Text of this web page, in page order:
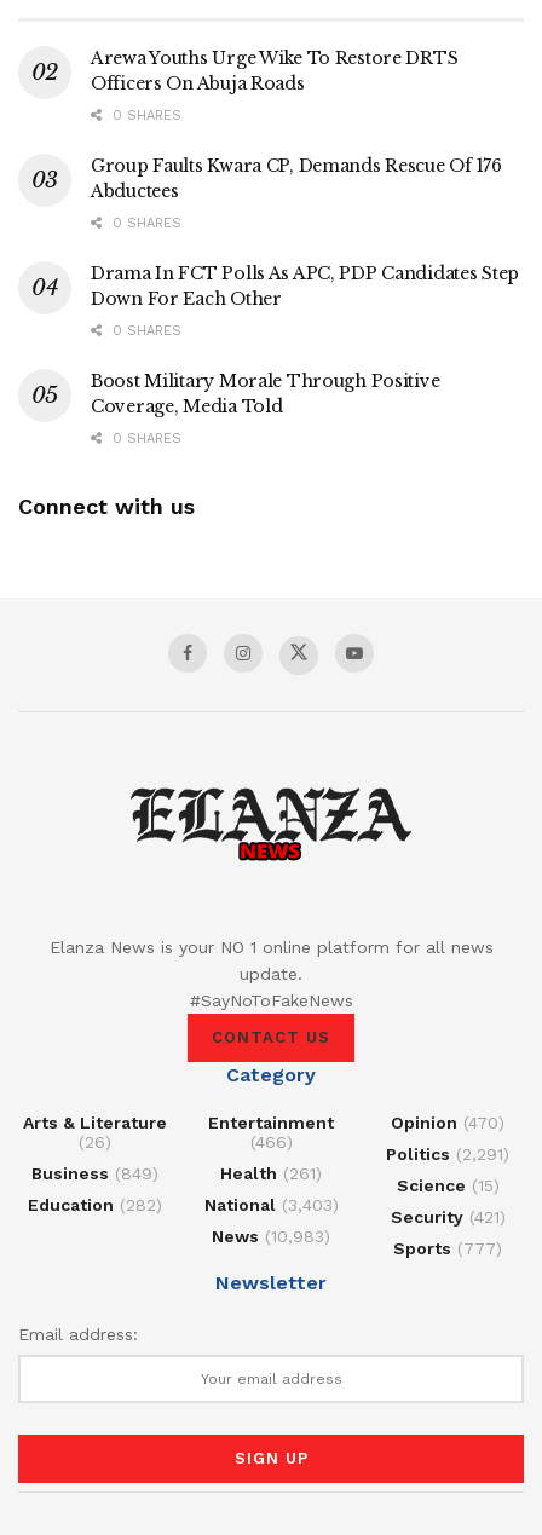
Arewa Youths Urge Wike To Restore DRTS
Officers On Abuja Roads
0 SHARES
Group Faults Kwara CP, Demands Rescue Of 176
Abductees
0 SHARES
Drama In FCT Polls As APC, PDP Candidates Step
Down For Each Other
0 SHARES
Boost Military Morale Through Positive
Coverage, Media Told
0 SHARES
Connect with us
Elanza News is your NO 1 online platform for all news
update.
#SayNoToFakeNews
CONTACT US
Category
Arts & Literature
(26)
Business (849)
Education (282)
Entertainment
(466)
Health (261)
National(3,403)
News (10,983)
Opinion (470)
Politics (2,291)
Science (15)
Security(421)
Sports (777)
Newsletter
Email address: